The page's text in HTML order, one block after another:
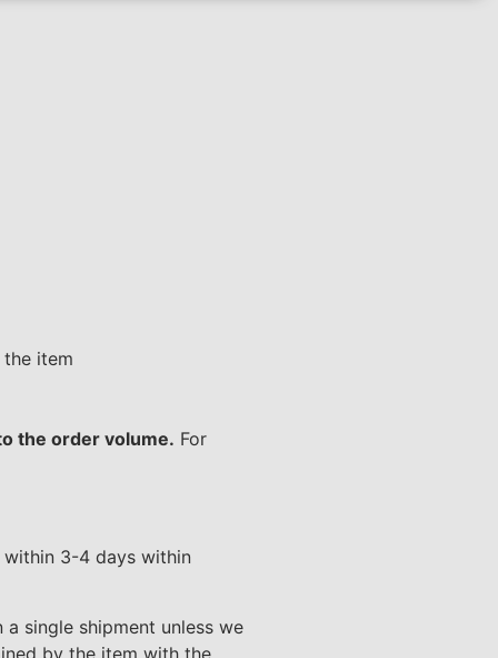
item
the order volume. For
3-4 days within
single shipment unless we
by the item with the